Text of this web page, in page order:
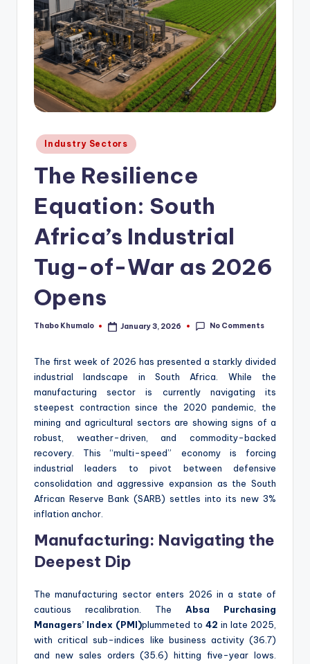
Posted
in
Industry Sectors
The Resilience
Equation: South
Africa’s Industrial
Tug-of-War as 2026
Opens
Posted
Thabo Khumalo January 3, 2026 No Comments
The first week of 2026 has presented a starkly divided
industrial landscape in South Africa. While the
manufacturing sector is currently navigating its
steepest contraction since the 2020 pandemic, the
mining and agricultural sectors are showing signs of a
robust, weather-driven, and commodity-backed
recovery. This “multi-speed” economy is forcing
industrial leaders to pivot between defensive
consolidation and aggressive expansion as the South
African Reserve Bank (SARB) settles into its new 3%
inflation anchor.
Manufacturing: Navigating the
Deepest Dip
The manufacturing sector enters 2026 in a state of
cautious recalibration. The Absa Purchasing
Managers’ Index (PMI)plummeted to 42 in late 2025,
with critical sub-indices like business activity (36.7)
and new sales orders (35.6) hitting five-year lows.